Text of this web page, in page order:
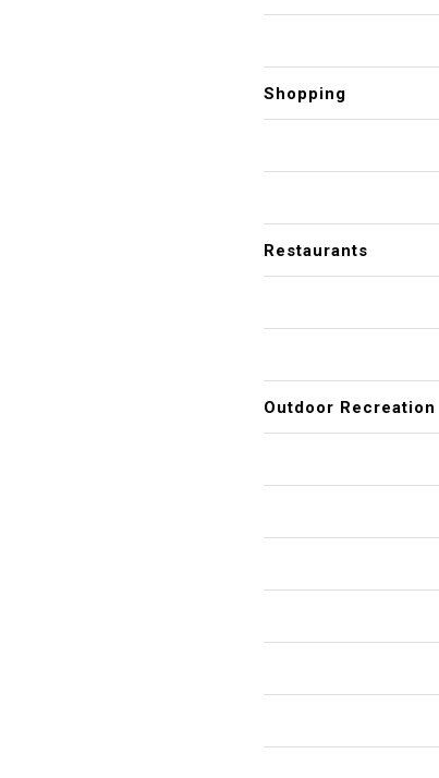
Shopping
Restaurants
Outdoor Recreation